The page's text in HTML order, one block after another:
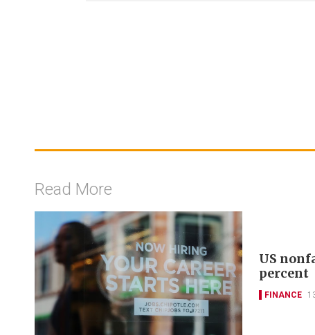
Read More
US
percent
FINANCE